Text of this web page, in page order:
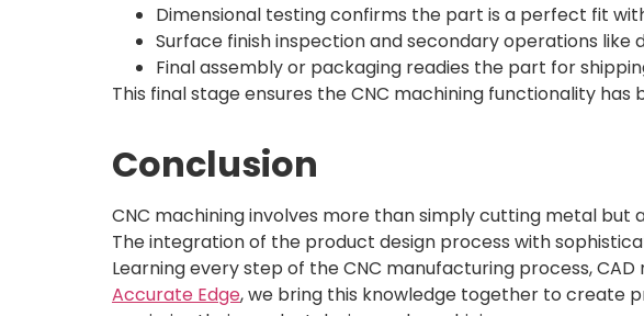
Dimensional testing confirms the part is a perfect fit
Surface finish inspection and secondary operations
Final assembly or packaging readies the part for
This final stage ensures the CNC machining functionality
Conclusion
CNC machining involves more than simply cutting metal
The integration of the product design process with
Learning every step of the CNC manufacturing process,
Accurate Edge, we bring this knowledge together to create